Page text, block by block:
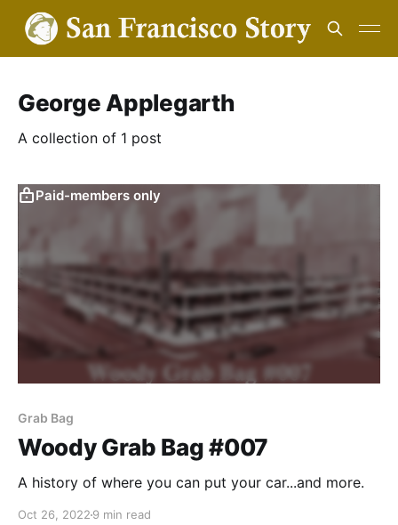
George Applegarth
A collection of 1 post
Paid-members only
Grab Bag
Woody Grab Bag #007
A history of where you can put your car...and more.
Oct 26, 2022 9 min read